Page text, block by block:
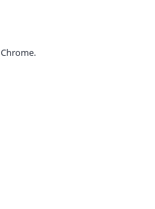
Chrome.